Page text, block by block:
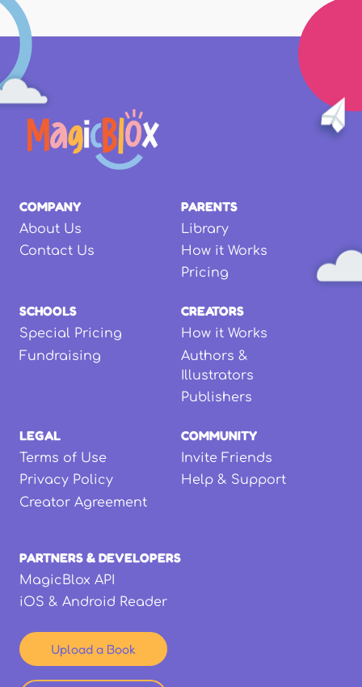
COMPANY
About Us
Contact Us
PARENTS
Library
How it Works
Pricing
SCHOOLS
Special Pricing
Fundraising
CREATORS
How it Works
Authors &
Illustrators
Publishers
LEGAL
Terms of Use
Privacy Policy
Creator Agreement
COMMUNITY
Invite Friends
Help & Support
PARTNERS & DEVELOPERS
MagicBlox API
iOS & Android Reader
Upload a Book